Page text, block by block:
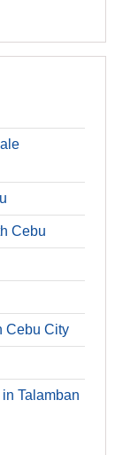
Cebu
Cebu City
Talamban